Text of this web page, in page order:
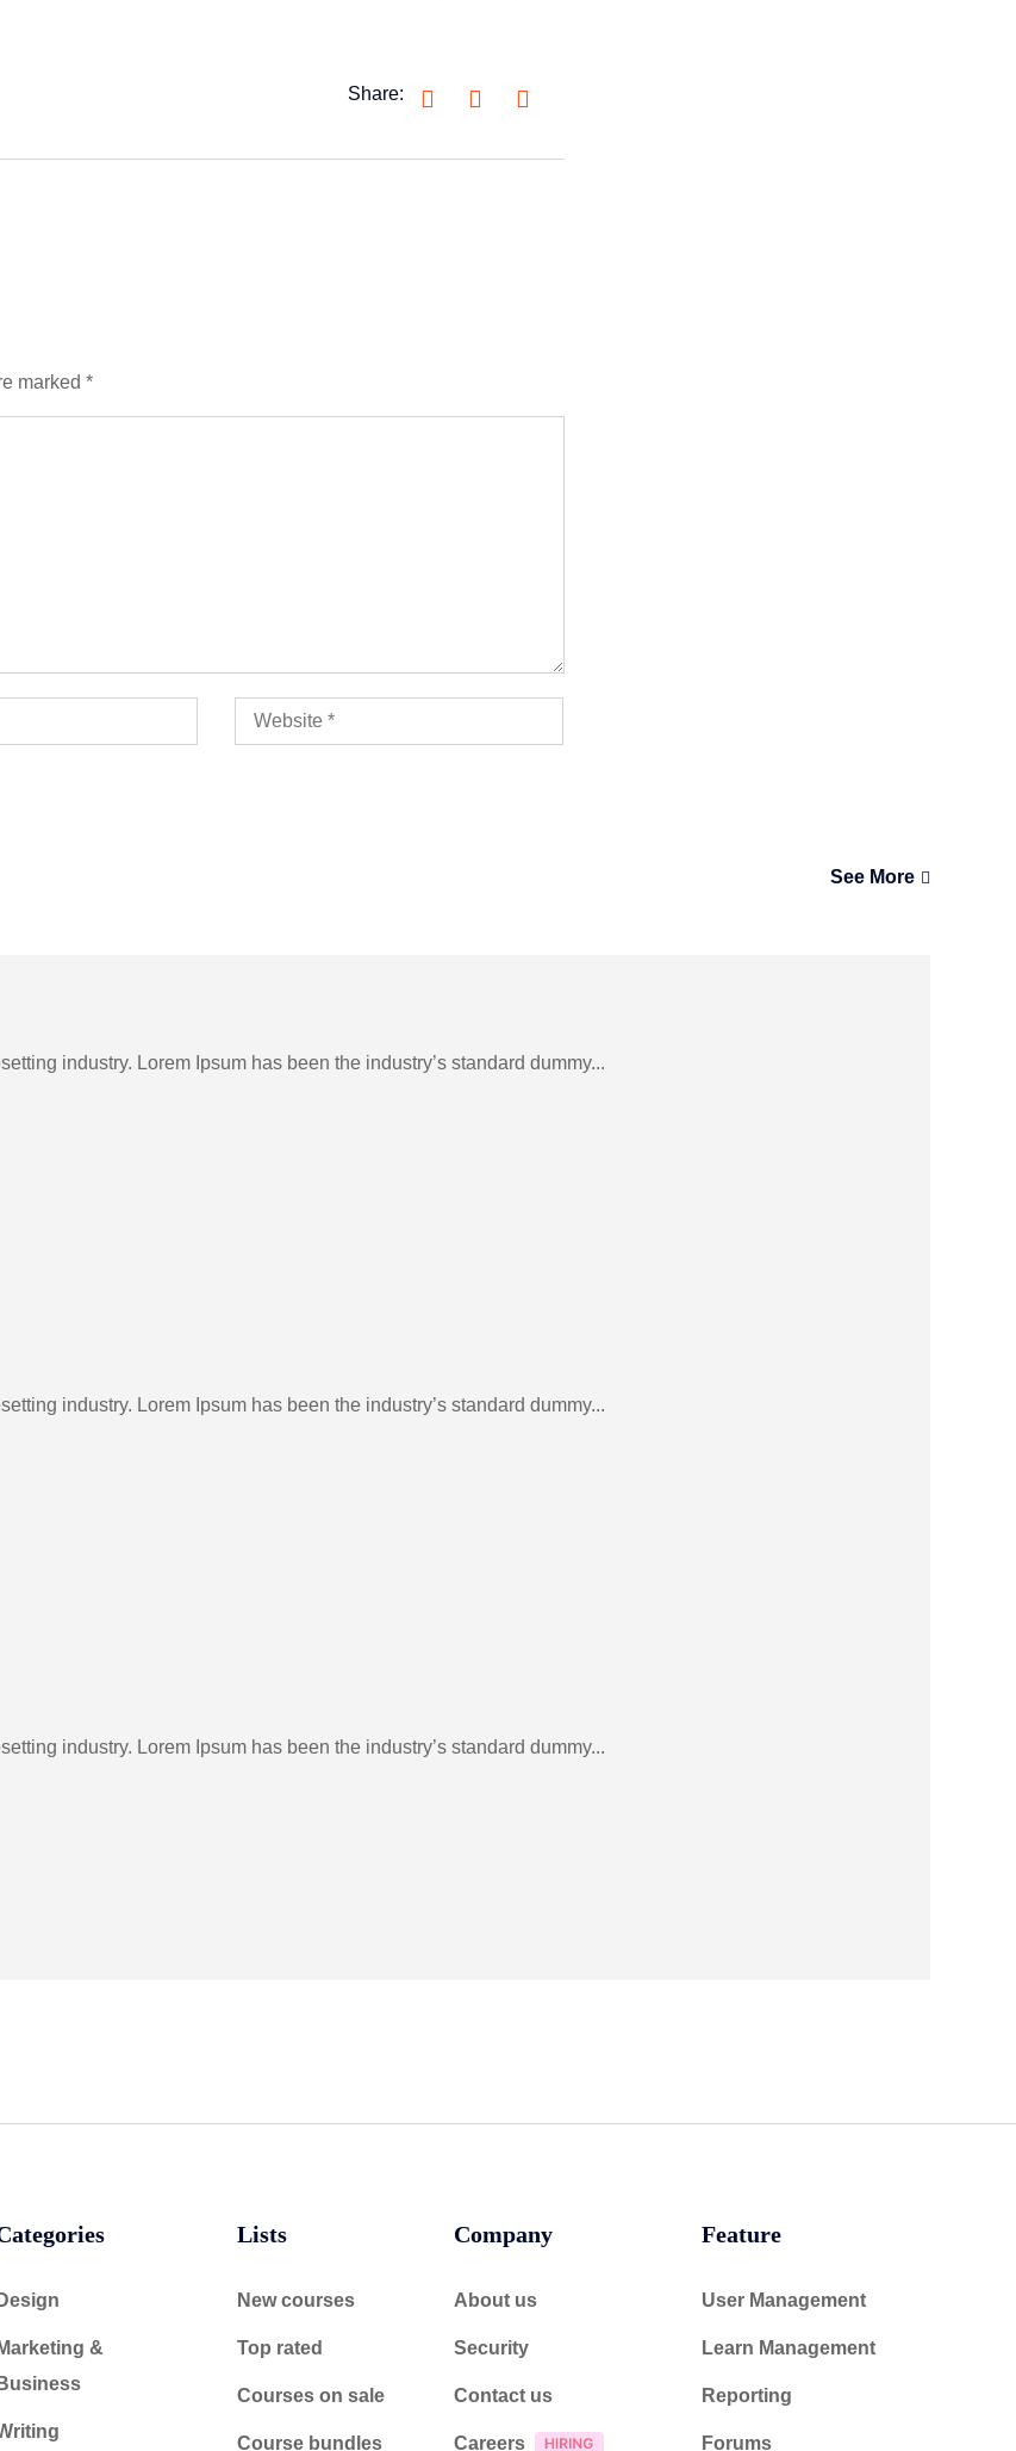
Share:
marked *
See More
industry. Lorem Ipsum has been the industry’s standard dummy...
industry. Lorem Ipsum has been the industry’s standard dummy...
industry. Lorem Ipsum has been the industry’s standard dummy...
Design
Marketing &
Business
Lists
New courses
Top rated
Courses on sale
Course bundles
Company
About us
Security
Contact us
Careers
Feature
User Management
Learn Management
Reporting
Forums